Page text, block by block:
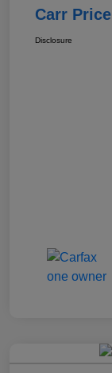
Carr Price
Disclosure